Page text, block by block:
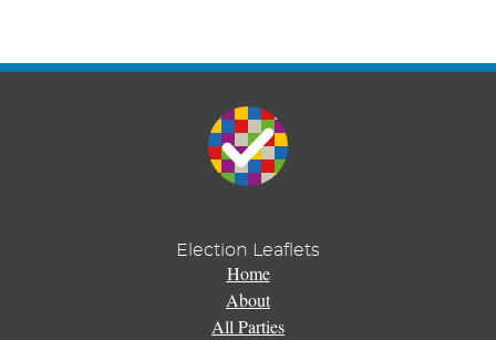
Election Leaflets
Home
About
All Parties